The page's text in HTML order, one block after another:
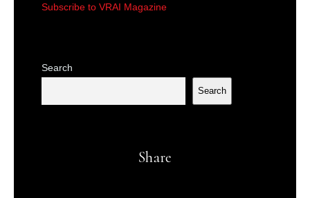
Subscribe to VRAI Magazine
Search
Search
Share